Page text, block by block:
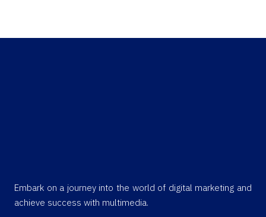
Embark on a journey into the world of digital marketing and
achieve success with multimedia.